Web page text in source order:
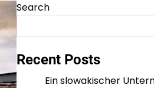
Search
Recent Posts
Ein slowakischer